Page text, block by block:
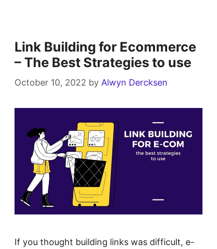
Link Building for Ecommerce
– The Best Strategies to use
October 10, 2022 by Alwyn Dercksen
If you thought building links was difficult, e-